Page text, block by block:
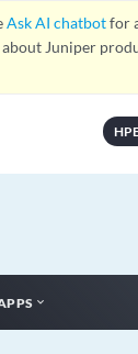
Ask AI chatbotfor
Juniper